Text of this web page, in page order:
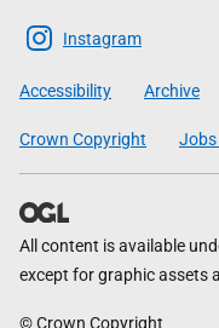
Scottish
Government
Instagram
Accessibility Archive
Crown Copyright Jobs
All content is available
except for graphic assets
© Crown Copyright